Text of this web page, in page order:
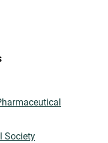
Society